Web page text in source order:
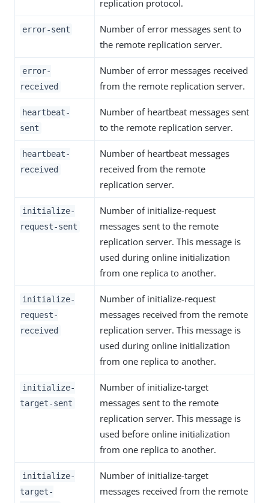
replication protocol.
error-sent
Number of error messages sent to
the remote replication server.
error-
received
Number of error messages received
from the remote replication server.
heartbeat-
sent
Number of heartbeat messages sent
to the remote replication server.
heartbeat-
received
Number of heartbeat messages
received from the remote
replication server.
initialize-
request-sent
Number of initialize-request
messages sent to the remote
replication server. This message is
used during online initialization
from one replica to another.
initialize-
request-
received
Number of initialize-request
messages received from the remote
replication server. This message is
used during online initialization
from one replica to another.
initialize-
target-sent
Number of initialize-target
messages sent to the remote
replication server. This message is
used before online initialization
from one replica to another.
initialize-
target-
Number of initialize-target
messages received from the remote